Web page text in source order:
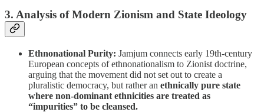
3. Analysis of Modern Zionism and State Ideology
Ethnonational Purity: Jamjum connects early 19th-century
European concepts of ethnonationalism to Zionist doctrine,
arguing that the movement did not set out to create a
pluralistic democracy, but rather an ethnically pure state
where non-dominant ethnicities are treated as
“impurities” to be cleansed.